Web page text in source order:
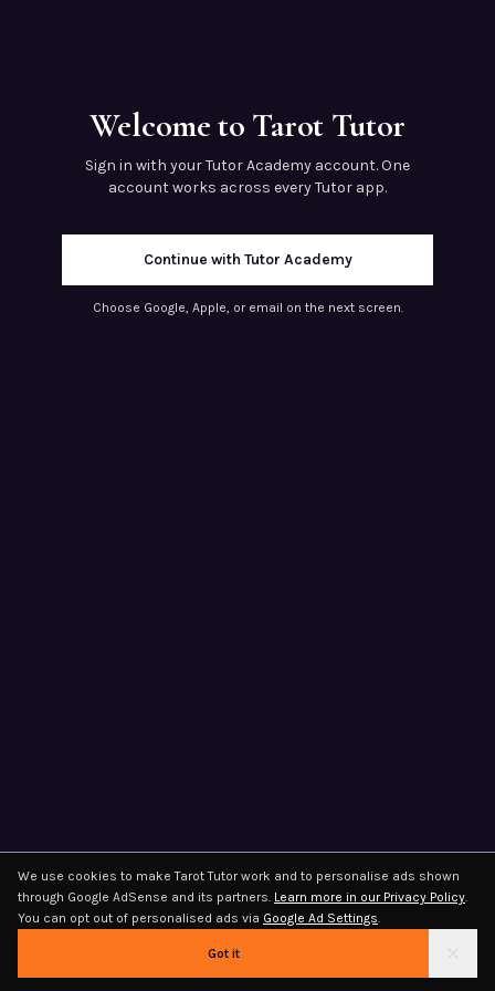
Welcome to Tarot Tutor
Sign in with your Tutor Academy account. One
account works across every Tutor app.
Continue with Tutor Academy
Choose Google, Apple, or email on the next screen.
We use cookies to make Tarot Tutor work and to personalise ads shown
through Google AdSense and its partners. Learn more in our Privacy Policy.
You can opt out of personalised ads via Google Ad Settings.
Got it